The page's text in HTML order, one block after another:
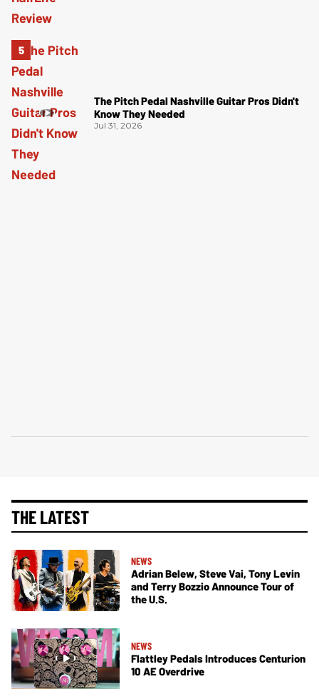
The Pitch Pedal Nashville Guitar Pros Didn't
Know They Needed
Jul 31, 2026
THE LATEST
NEWS
Adrian Belew, Steve Vai, Tony Levin
and Terry Bozzio Announce Tour of
the U.S.
NEWS
Flattley Pedals Introduces Centurion
10 AE Overdrive